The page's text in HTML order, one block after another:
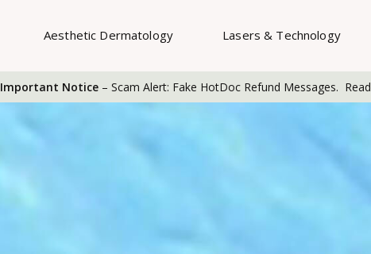
Aesthetic Dermatology Lasers & Technology
Important Notice– Scam Alert: Fake HotDoc Refund Messages. Read